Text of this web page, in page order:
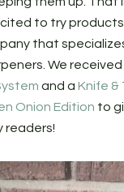
to try products
that
We received
and a Knife &
Onion Edition to
readers!